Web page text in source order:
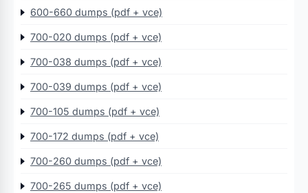
600-660 dumps (pdf + vce)
700-020 dumps (pdf + vce)
700-038 dumps (pdf + vce)
700-039 dumps (pdf + vce)
700-105 dumps (pdf + vce)
700-172 dumps (pdf + vce)
700-260 dumps (pdf + vce)
700-265 dumps (pdf + vce)